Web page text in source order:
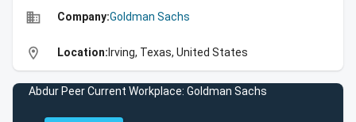
business Company:Goldman Sachs
location_on Location: Irving, Texas, United States
Abdur Peer Current Workplace: Goldman Sachs